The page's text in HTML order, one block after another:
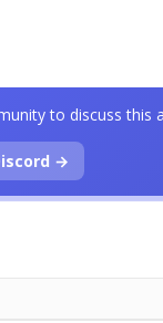
to discuss
→